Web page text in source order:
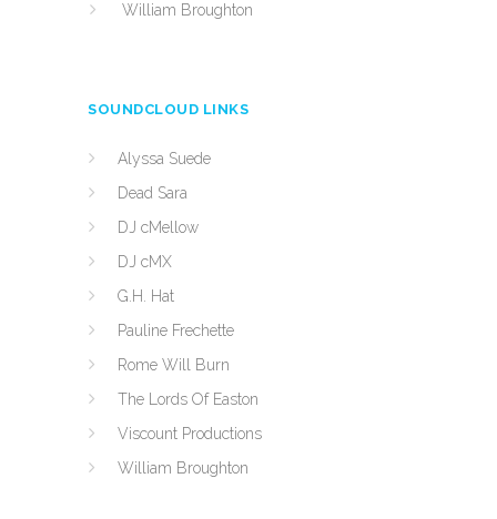
William Broughton
SOUNDCLOUD LINKS
Alyssa Suede
Dead Sara
DJ cMellow
DJ cMX
G.H. Hat
Pauline Frechette
Rome Will Burn
The Lords Of Easton
Viscount Productions
William Broughton